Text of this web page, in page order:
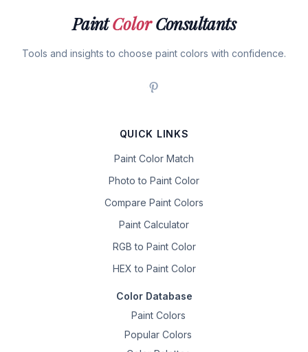
PaintColorConsultants
Tools and insights to choose paint colors with confidence.
QUICK LINKS
Paint Color Match
Photo to Paint Color
Compare Paint Colors
Paint Calculator
RGB to Paint Color
HEX to Paint Color
Color Database
Paint Colors
Popular Colors